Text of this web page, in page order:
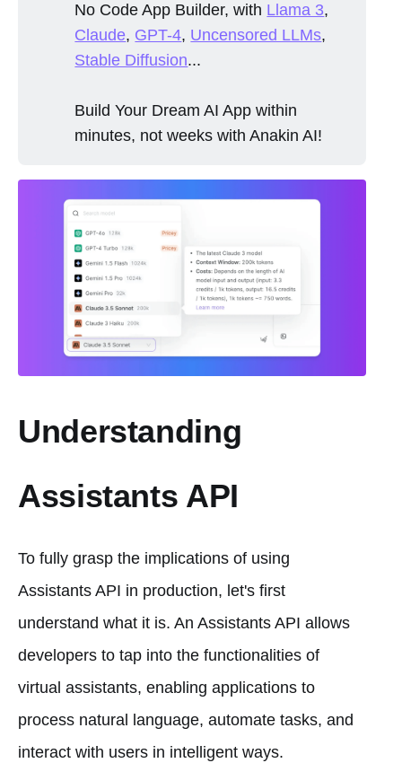
No Code App Builder, with Llama 3,
Claude, GPT-4, Uncensored LLMs,
Stable Diffusion...
Build Your Dream AI App within
minutes, not weeks with Anakin AI!
Understanding
Assistants API
To fully grasp the implications of using
Assistants API in production, let's first
understand what it is. An Assistants API allows
developers to tap into the functionalities of
virtual assistants, enabling applications to
process natural language, automate tasks, and
interact with users in intelligent ways.